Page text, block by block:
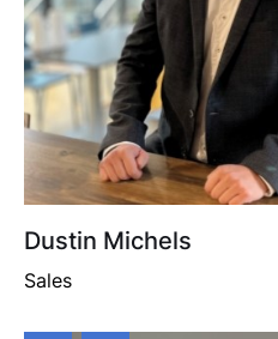
Dustin Michels
Sales